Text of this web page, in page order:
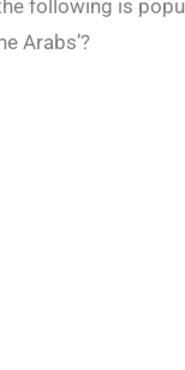
following is
Arabs’?